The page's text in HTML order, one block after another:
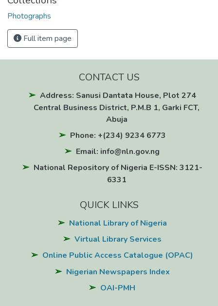
Photographs
Full item page
CONTACT US
Address: Sanusi Dantata House, Plot 274
Central Business District, P.M.B 1, Garki FCT,
Abuja
Phone: +(234) 9234 6773
Email: info@nln.gov.ng
National Repository of Nigeria E-ISSN: 3121-
6331
QUICK LINKS
National Library of Nigeria
Virtual Library Services
Online Public Access Catalogue (OPAC)
Nigerian Newspapers Index
OAI-PMH